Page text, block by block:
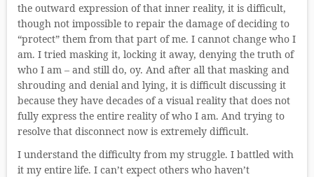
the outward expression of that inner reality, it is difficult,
though not impossible to repair the damage of deciding to
“protect” them from that part of me. I cannot change who I
am. I tried masking it, locking it away, denying the truth of
who I am – and still do, oy. And after all that masking and
shrouding and denial and lying, it is difficult discussing it
because they have decades of a visual reality that does not
fully express the entire reality of who I am. And trying to
resolve that disconnect now is extremely difficult.
I understand the difficulty from my struggle. I battled with
it my entire life. I can’t expect others who haven’t